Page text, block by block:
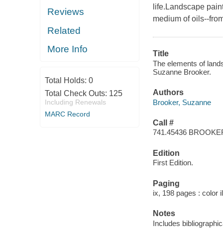
Reviews
Related
More Info
Total Holds: 0
Total Check Outs: 125
Including Renewals
MARC Record
life.Landscape
medium of oils--
Title
The elements of
Suzanne Brooker.
Authors
Brooker, Suzanne
Call #
741.45436
Edition
First Edition.
Paging
ix, 198 pages : color
Notes
Includes